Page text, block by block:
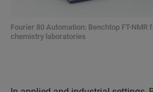
Fourier 80 Automation: Benchtop FT-NMR
chemistry laboratories